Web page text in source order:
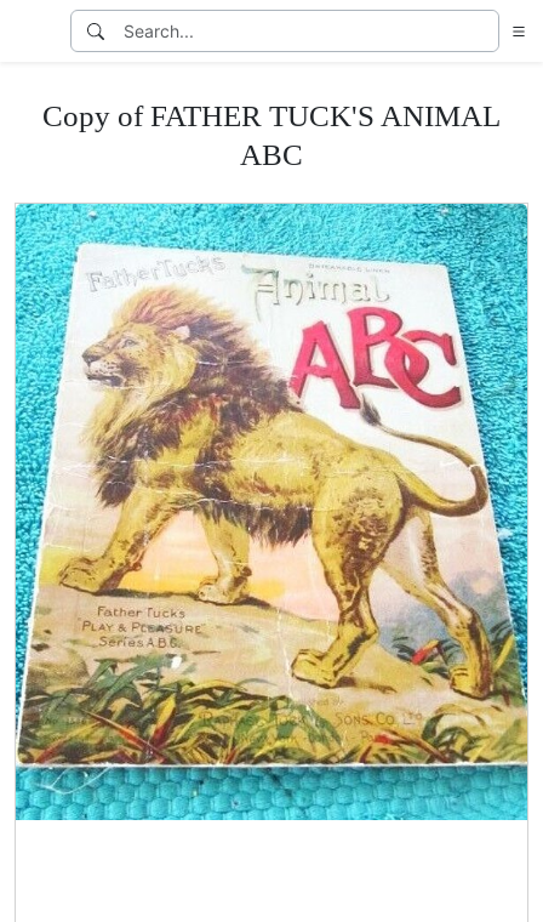
Copy of FATHER TUCK'S ANIMAL
ABC